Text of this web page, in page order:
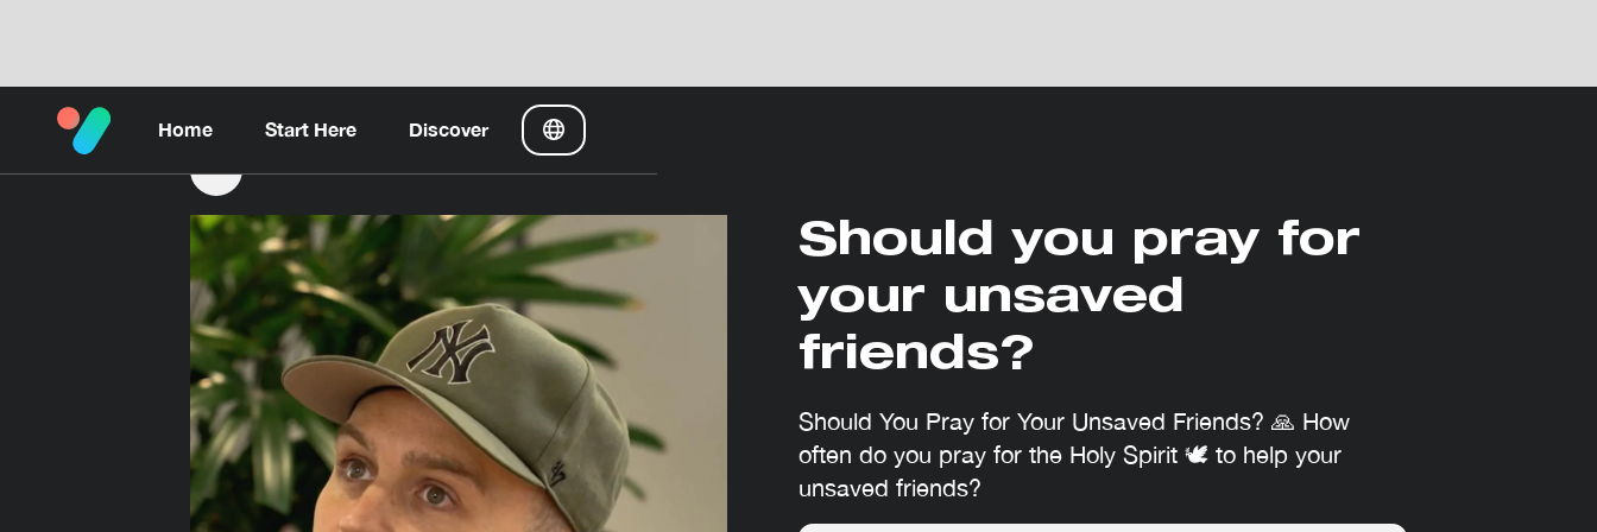
Home Start Here Discover
Should you pray for
your unsaved
friends?
Should You Pray for Your Unsaved Friends? 🙏 How
often do you pray for the Holy Spirit 🕊 to help your
unsaved friends?